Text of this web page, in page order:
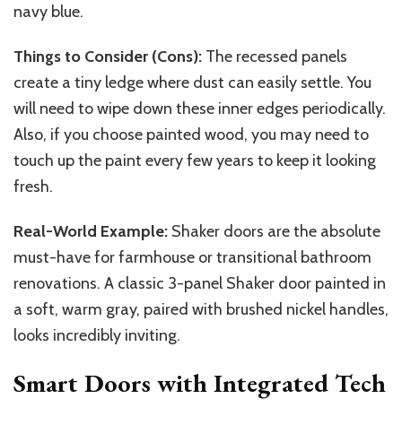
navy blue.
Things to Consider (Cons): The recessed panels
create a tiny ledge where dust can easily settle. You
will need to wipe down these inner edges periodically.
Also, if you choose painted wood, you may need to
touch up the paint every few years to keep it looking
fresh.
Real-World Example: Shaker doors are the absolute
must-have for farmhouse or transitional bathroom
renovations. A classic 3-panel Shaker door painted in
a soft, warm gray, paired with brushed nickel handles,
looks incredibly inviting.
Smart Doors with Integrated Tech